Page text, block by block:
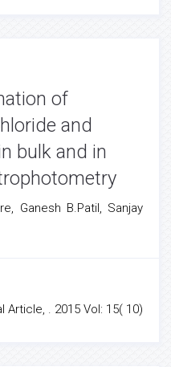
of
and
bulk and in
Ganesh B.Patil, Sanjay
Article, . 2015 Vol: 15( 10)